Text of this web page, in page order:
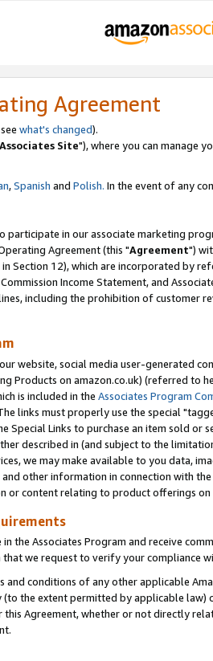
Agreement
what's changed).
Associates Site"), where you can manage
,Spanish and Polish. In the event of any
in our associate marketing
Agreement (this "Agreement")
Section 12), which are incorporated by
Income Statement, and
including the prohibition of customer
website, social media user-generated
Products on amazon.co.uk) (referred to
is included in the Associates Program
links must properly use the special
Special Links to purchase an item sold or
described in (and subject to the
we may make available to you data,
other information in connection with the
or content relating to product offerings on
the Associates Program and receive
we request to verify your compliance
conditions of any other applicable
the extent permitted by applicable
this Agreement, whether or not directly